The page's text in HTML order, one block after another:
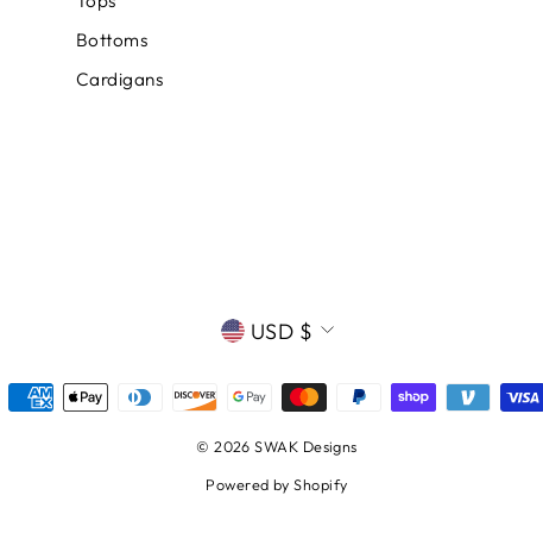
Bottoms
Cardigans
CURRENCY
USD $
© 2026 SWAK Designs
Powered by Shopify